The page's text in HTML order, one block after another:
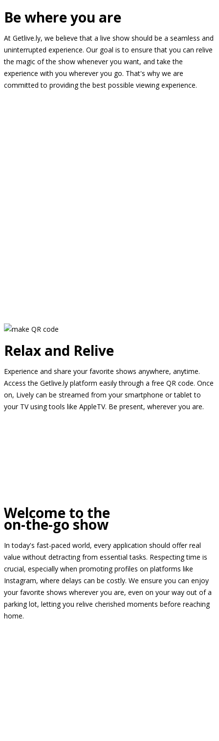
Be where you are
At Getlive.ly, we believe that a live show should be a seamless and
uninterrupted experience. Our goal is to ensure that you can relive
the magic of the show whenever you want, and take the
experience with you wherever you go. That's why we are
committed to providing the best possible viewing experience.
Relax and Relive
Experience and share your favorite shows anywhere, anytime.
Access the Getlive.ly platform easily through a free QR code. Once
on, Lively can be streamed from your smartphone or tablet to
your TV using tools like AppleTV. Be present, wherever you are.
Welcome to the
on-the-go show
In today's fast-paced world, every application should offer real
value without detracting from essential tasks. Respecting time is
crucial, especially when promoting profiles on platforms like
Instagram, where delays can be costly. We ensure you can enjoy
your favorite shows wherever you are, even on your way out of a
parking lot, letting you relive cherished moments before reaching
home.